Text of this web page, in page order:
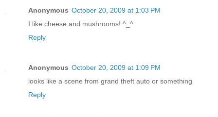
Anonymous October 20, 2009 at 1:03 PM
I like cheese and mushrooms! ^_^
Reply
Anonymous October 20, 2009 at 1:09 PM
looks like a scene from grand theft auto or something
Reply